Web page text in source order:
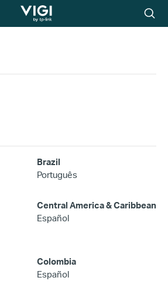
TP-Link, Reliably
icon
Brazil
Português
Central America & Caribbean
Español
Colombia
Español